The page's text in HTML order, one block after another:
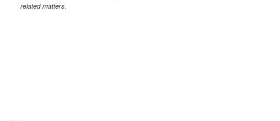
related matters.